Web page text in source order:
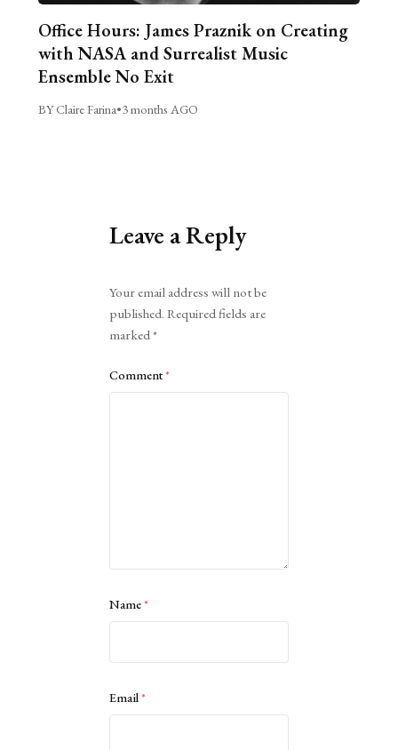
Office Hours: James Praznik on Creating
with NASA and Surrealist Music
Ensemble No Exit
BY Claire Farina•3 months AGO
Leave a Reply
Your email address will not be
published. Required fields are
marked*
Comment*
Name*
Email*